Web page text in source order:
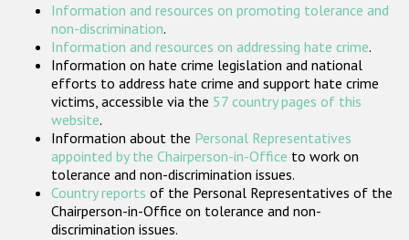
Participating States
Information and resources on promoting tolerance and
non-discrimination.
Information and resources on addressing hate crime.
Information on hate crime legislation and national
efforts to address hate crime and support hate crime
victims, accessible via the 57 country pages of this
website.
Information about the Personal Representatives
appointed by the Chairperson-in-Office to work on
tolerance and non-discrimination issues.
Country reports of the Personal Representatives of the
Chairperson-in-Office on tolerance and non-
discrimination issues.